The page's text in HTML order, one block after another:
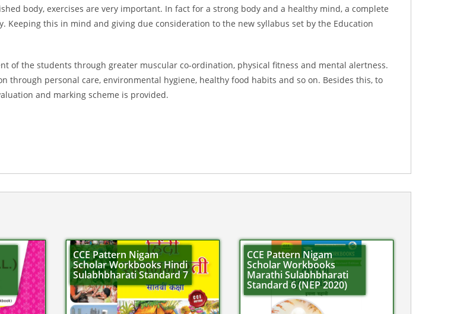
body, exercises are very important. In fact for a strong body and a healthy mind, a complete
Keeping this in mind and giving due consideration to the new syllabus set by the Education
of the students through greater muscular co-ordination, physical fitness and mental alertness.
through personal care, environmental hygiene, healthy food habits and so on. Besides this, to
and marking scheme is provided.
CCE Pattern Nigam
Scholar Workbooks Hindi
Sulabhbharati Standard 7
CCE Pattern Nigam
Scholar Workbooks
Marathi Sulabhbharati
Standard 6 (NEP 2020)